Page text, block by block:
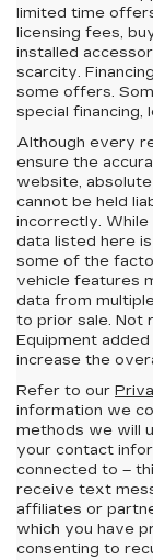
limited time
licensing fees,
installed
scarcity.
some offers.
special financing,
Although every
ensure the
website,
cannot be held
incorrectly.
data listed here
some of the
vehicle features
data from
to prior sale. Not
Equipment
increase the
Refer to our
information we
methods we will
your contact
connected to –
receive text
affiliates or
which you have
consenting to